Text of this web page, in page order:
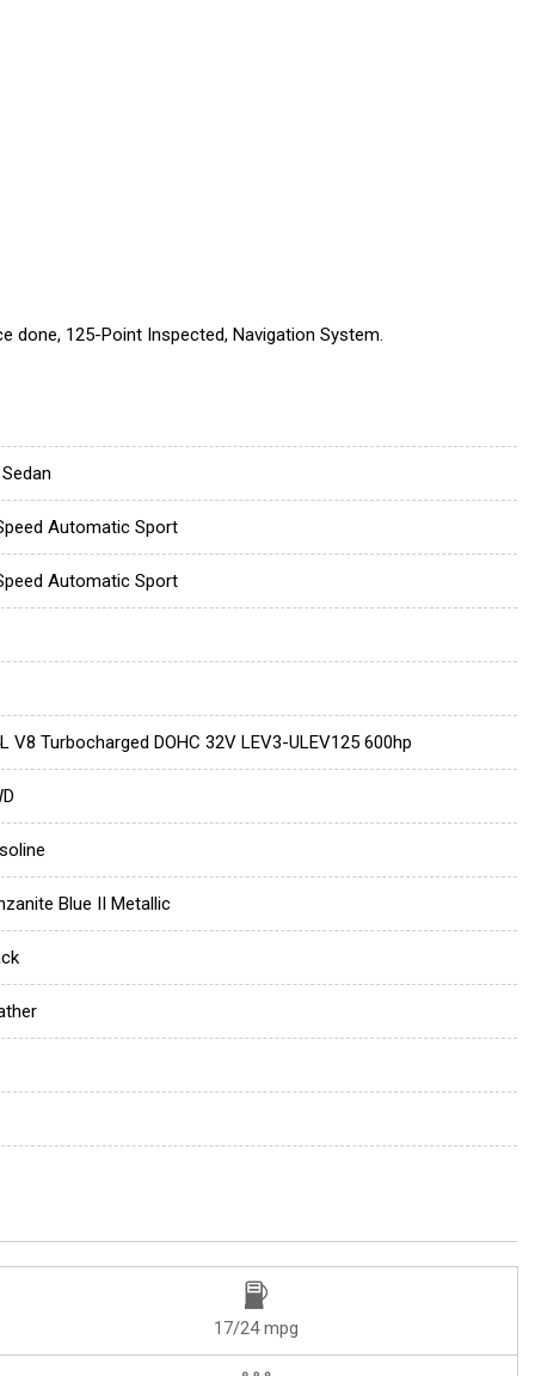
done, 125-Point Inspected, Navigation System.
Automatic Sport
Automatic Sport
V8 Turbocharged DOHC 32V LEV3-ULEV125 600hp
Blue II Metallic
17/24 mpg